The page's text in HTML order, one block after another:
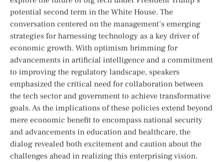
potential second term ⁢in the ⁣White House. The
conversation⁣ centered on the management’s ⁣emerging‌
strategies for harnessing⁤ technology as a key driver⁤ of⁤
economic growth.⁢ With optimism brimming‌ for
advancements in artificial intelligence ‌and a commitment
to improving the ⁣regulatory landscape, speakers
emphasized the critical⁢ need for collaboration⁤ between
the ​tech sector and government to achieve transformative
⁤goals. As ⁣the implications of these policies extend beyond
mere ‍economic benefit to encompass national security​
and advancements in education and healthcare, the⁢
dialog⁤ revealed‍ both ⁤excitement and⁢ caution ​about the
challenges ahead in realizing ‍this enterprising ​vision.